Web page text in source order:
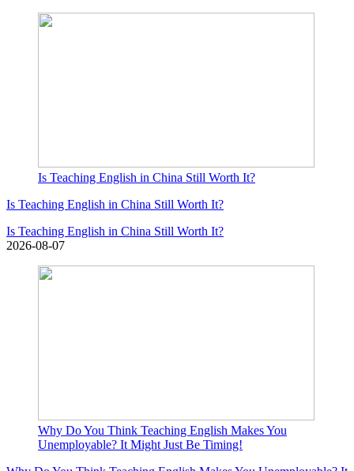
Is Teaching English in China Still Worth It?
Is Teaching English in China Still Worth It?
Is Teaching English in China Still Worth It?
2026-08-07
Why Do You Think Teaching English Makes You
Unemployable? It Might Just Be Timing!